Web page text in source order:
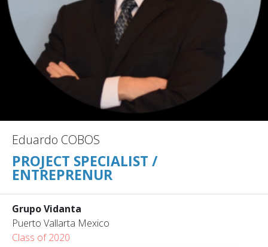
Eduardo COBOS
PROJECT SPECIALIST /
ENTREPRENUR
Grupo Vidanta
Puerto Vallarta Mexico
Class of 2020